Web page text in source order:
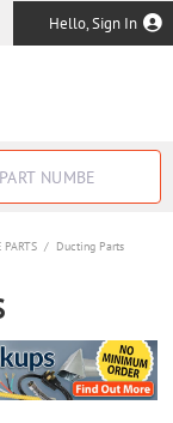
Hello, Sign In
/ Ducting Parts